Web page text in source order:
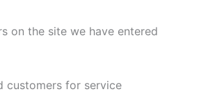
on the site we have entered
customers for service